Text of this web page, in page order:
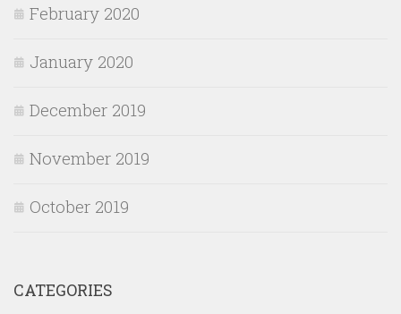
February 2020
January 2020
December 2019
November 2019
October 2019
CATEGORIES